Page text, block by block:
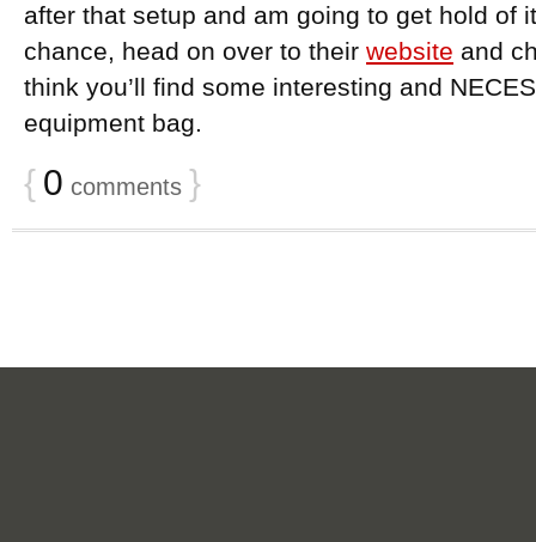
after that setup and am going to get hold of
chance, head on over to their website and
think you’ll find some interesting and
equipment bag.
{ 0 comments }